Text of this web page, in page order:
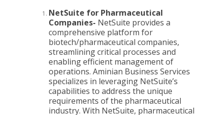
NetSuite for Pharmaceutical
Companies- NetSuite provides a
comprehensive platform for
biotech/pharmaceutical companies,
streamlining critical processes and
enabling efficient management of
operations. Aminian Business Services
specializes in leveraging NetSuite’s
capabilities to address the unique
requirements of the pharmaceutical
industry. With NetSuite, pharmaceutical